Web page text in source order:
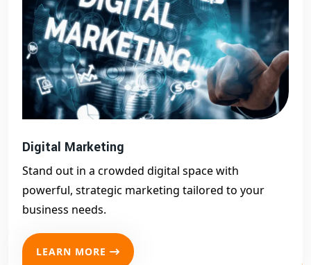
Digital Marketing
Stand out in a crowded digital space with
powerful, strategic marketing tailored to your
business needs.
LEARN MORE